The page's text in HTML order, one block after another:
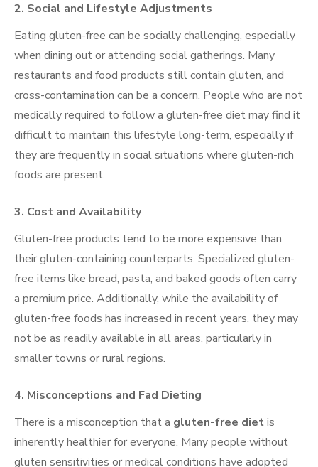
2. Social and Lifestyle Adjustments
Eating gluten-free can be socially challenging, especially
when dining out or attending social gatherings. Many
restaurants and food products still contain gluten, and
cross-contamination can be a concern. People who are not
medically required to follow a gluten-free diet may find it
difficult to maintain this lifestyle long-term, especially if
they are frequently in social situations where gluten-rich
foods are present.
3. Cost and Availability
Gluten-free products tend to be more expensive than
their gluten-containing counterparts. Specialized gluten-
free items like bread, pasta, and baked goods often carry
a premium price. Additionally, while the availability of
gluten-free foods has increased in recent years, they may
not be as readily available in all areas, particularly in
smaller towns or rural regions.
4. Misconceptions and Fad Dieting
There is a misconception that a gluten-free dietis
inherently healthier for everyone. Many people without
gluten sensitivities or medical conditions have adopted